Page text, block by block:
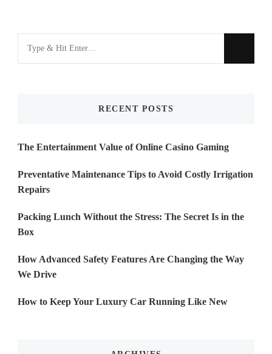
Looking
for
RECENT POSTS
The Entertainment Value of Online Casino Gaming
Preventative Maintenance Tips to Avoid Costly Irrigation
Repairs
Packing Lunch Without the Stress: The Secret Is in the
Box
How Advanced Safety Features Are Changing the Way
We Drive
How to Keep Your Luxury Car Running Like New